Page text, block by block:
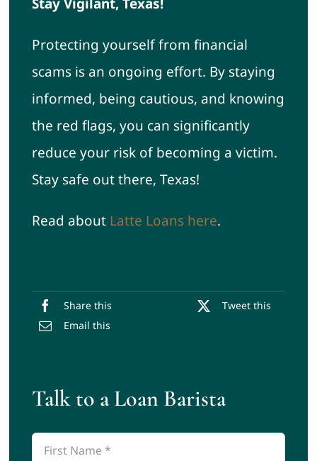
Protecting yourself from financial
scams is an ongoing effort. By staying
informed, being cautious, and knowing
the red flags, you can significantly
reduce your risk of becoming a victim.
Stay safe out there, Texas!
Read about Latte Loans here.
Share this
Tweet this
Email this
Talk to a Loan Barista